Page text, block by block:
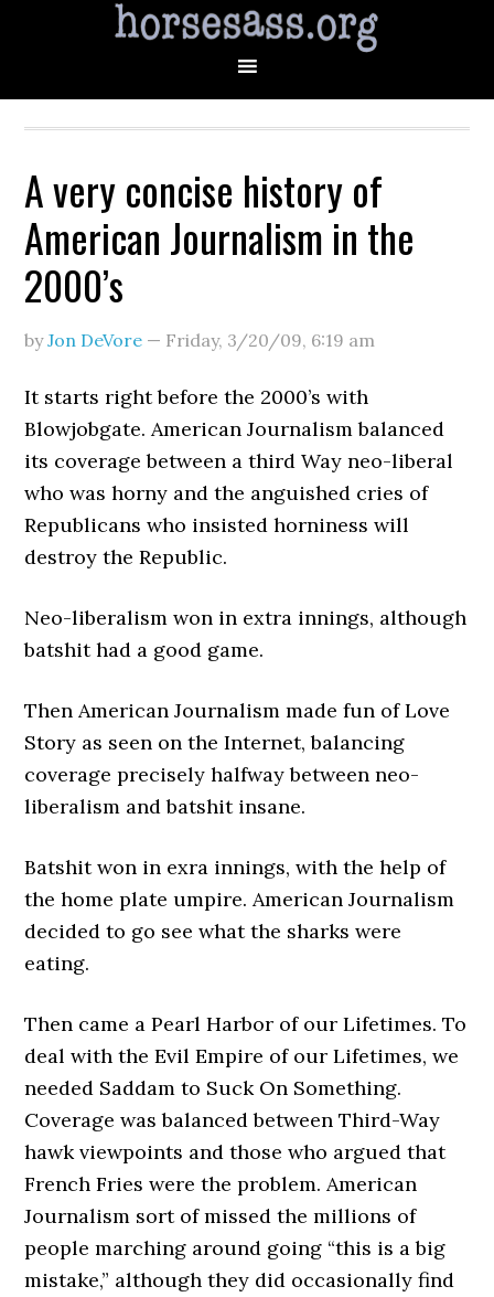
A very concise history of
American Journalism in the
2000’s
byJon DeVore — Friday, 3/20/09, 6:19 am
It starts right before the 2000’s with
Blowjobgate. American Journalism balanced
its coverage between a third Way neo-liberal
who was horny and the anguished cries of
Republicans who insisted horniness will
destroy the Republic.
Neo-liberalism won in extra innings, although
batshit had a good game.
Then American Journalism made fun of Love
Story as seen on the Internet, balancing
coverage precisely halfway between neo-
liberalism and batshit insane.
Batshit won in exra innings, with the help of
the home plate umpire. American Journalism
decided to go see what the sharks were
eating.
Then came a Pearl Harbor of our Lifetimes. To
deal with the Evil Empire of our Lifetimes, we
needed Saddam to Suck On Something.
Coverage was balanced between Third-Way
hawk viewpoints and those who argued that
French Fries were the problem. American
Journalism sort of missed the millions of
people marching around going “this is a big
mistake,” although they did occasionally find